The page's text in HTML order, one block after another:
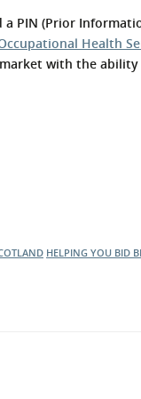
the Buyer Safety
If things
a PIN (Prior
Health
with the
HELPING YOU BID